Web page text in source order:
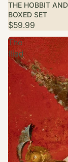
THE HOBBIT
BOXED SET
$59.99
The
Iliad